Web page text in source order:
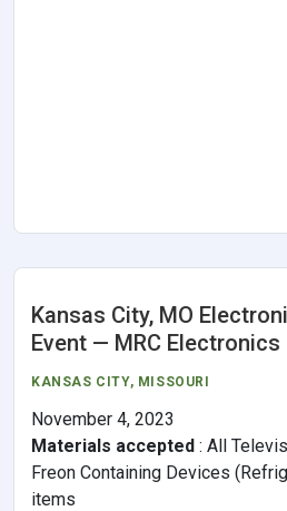
Kansas City, MO
Event — MRC Electronics
KANSAS CITY, MISSOURI
November 4, 2023
Materials accepted : All
Freon Containing Devices
items